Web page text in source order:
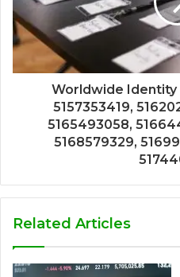
Worldwide Identity
5157353419,
5165493058,
5168579329,
Related Articles